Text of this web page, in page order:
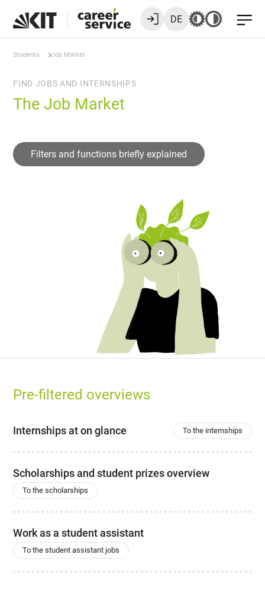
DE
Students Job Market
FIND JOBS AND INTERNSHIPS
The Job Market
Filters and functions briefly explained
Pre-filtered overviews
Internships at on glance To the internships
Scholarships and student prizes overview
To the scholarships
Work as a student assistant
To the student assistant jobs